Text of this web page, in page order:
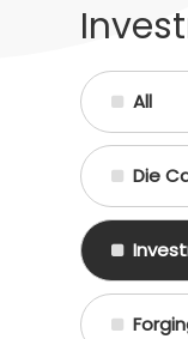
All
Die